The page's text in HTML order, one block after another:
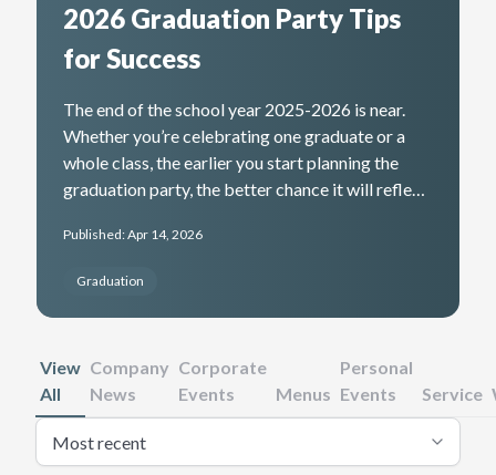
2026 Graduation Party Tips
for Success
The end of the school year 2025-2026 is near.
Whether you’re celebrating one graduate or a
whole class, the earlier you start planning the
graduation party, the better chance it will reflect
Here are some catering tips to help you get
Published: Apr 14, 2026
Graduation
View
All
Company
News
Corporate
Events
Menus
Personal
Events
Service